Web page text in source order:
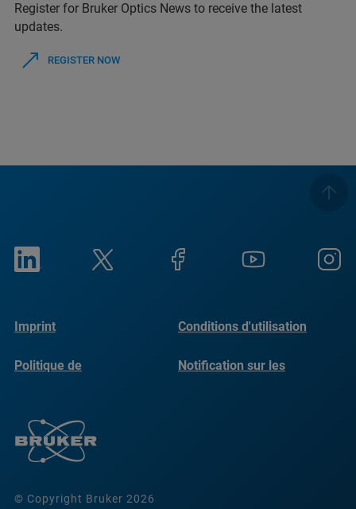
Register for Bruker Optics News to receive the latest
updates.
REGISTER NOW
© Copyright Bruker 2026
Imprint Conditions d'utilisation
Politique de
Notification sur les